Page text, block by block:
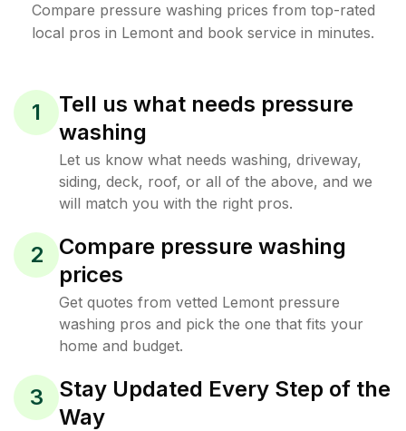
Compare pressure washing prices from top-rated
local pros in Lemont and book service in minutes.
1
Tell us what needs pressure
washing
Let us know what needs washing, driveway,
siding, deck, roof, or all of the above, and we
will match you with the right pros.
2
Compare pressure washing
prices
Get quotes from vetted Lemont pressure
washing pros and pick the one that fits your
home and budget.
3
Stay Updated Every Step of the
Way